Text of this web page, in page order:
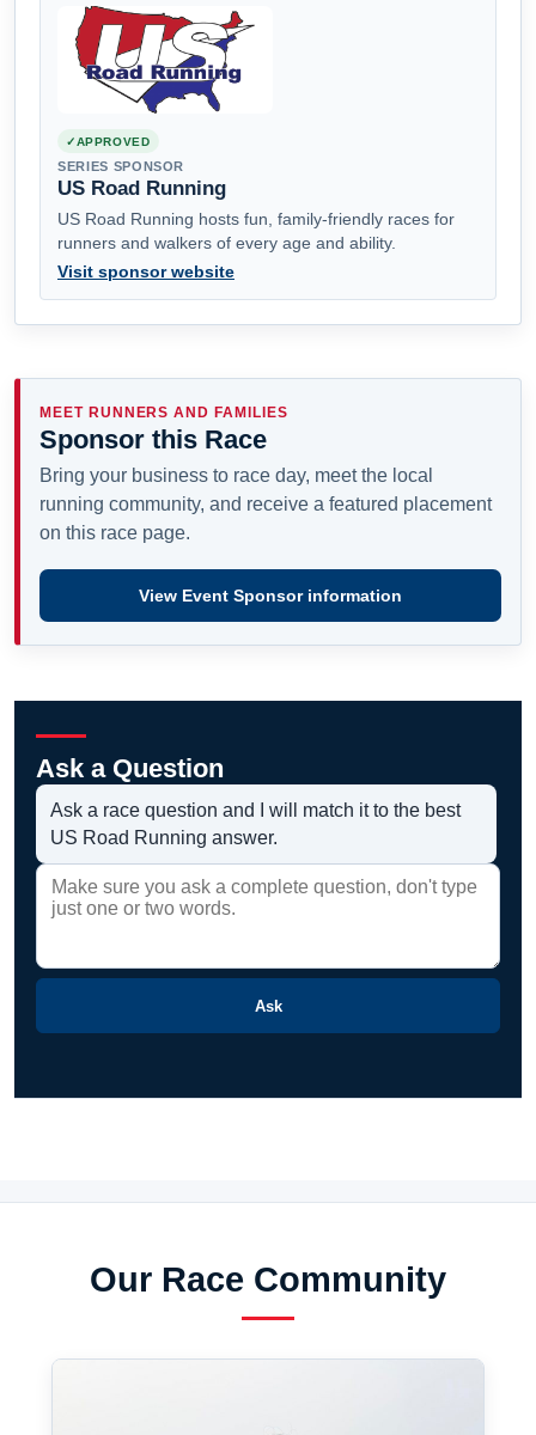
APPROVED
SERIES SPONSOR
US Road Running
US Road Running hosts fun, family-friendly races for
runners and walkers of every age and ability.
Visit sponsor website
MEET RUNNERS AND FAMILIES
Sponsor this Race
Bring your business to race day, meet the local
running community, and receive a featured placement
on this race page.
View Event Sponsor information
Ask a Question
Ask a race question and I will match it to the best
US Road Running answer.
Ask
Our Race Community